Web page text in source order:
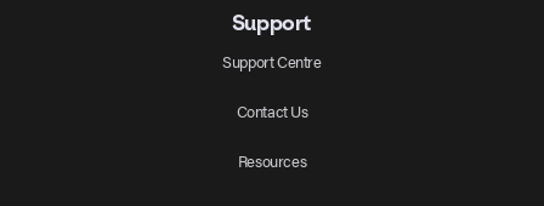
Support
Support Centre
Contact Us
Resources